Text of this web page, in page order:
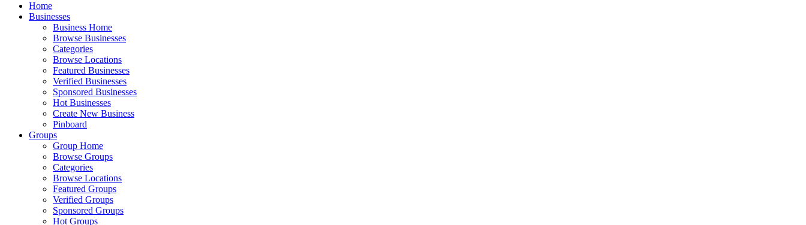
Home
Businesses
Business Home
Browse Businesses
Categories
Browse Locations
Featured Businesses
Verified Businesses
Sponsored Businesses
Hot Businesses
Create New Business
Pinboard
Groups
Group Home
Browse Groups
Categories
Browse Locations
Featured Groups
Verified Groups
Sponsored Groups
Hot Groups